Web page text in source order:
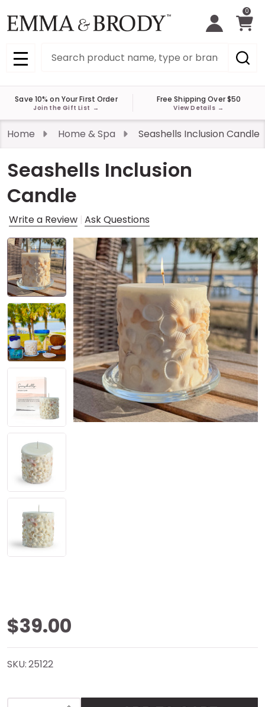
0
MENU
Save 10% on Your First Order
Join the Gift List →
Free Shipping Over $50
View Details →
Home Home & Spa Seashells Inclusion Candle
Seashells Inclusion
Candle
Write a Review Ask Questions
Seashells
Inclusion
Candle
$39.00
SKU:25122
INCREASE QUANTITY OF UNDEFINED